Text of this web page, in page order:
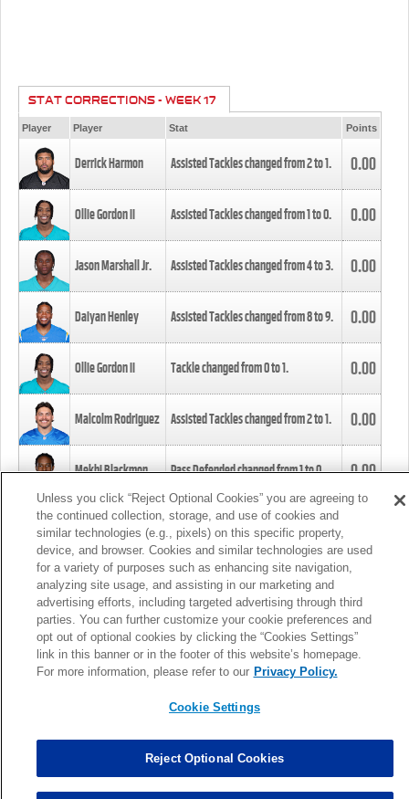
STAT CORRECTIONS - WEEK 17
Player Player Stat Points
Derrick Harmon Assisted Tackles changed from2to1. 0.00
Ollie Gordon II Assisted Tackles changed from1to0. 0.00
Jason Marshall Jr. Assisted Tackles changed from4to3. 0.00
Daiyan Henley Assisted Tackles changed from8to9. 0.00
Ollie Gordon II Tackle changed from0to1. 0.00
Malcolm Rodriguez Assisted Tackles changed from2to1. 0.00
Mekhi Blackmon Pass Defended changed from1to0. 0.00
Foye Oluokun Tackle changed from4to5.
Patrick Queen Assisted Tackles changed from3to4. 0.00
Marcus Davenport Assisted Tackles changed from3to2. 0.00
MORE
Unless you click “Reject Optional Cookies” you are agreeing to
the continued collection, storage, and use of cookies and
similar technologies (e.g., pixels) on this specific property,
device, and browser. Cookies and similar technologies are used
for a variety of purposes such as enhancing site navigation,
analyzing site usage, and assisting in our marketing and
advertising efforts, including targeted advertising through third
parties. You can further customize your cookie preferences and
opt out of optional cookies by clicking the “Cookies Settings”
link in this banner or in the footer of this website’s homepage.
For more information, please refer to our Privacy Policy.
Cookie Settings
Reject Optional Cookies